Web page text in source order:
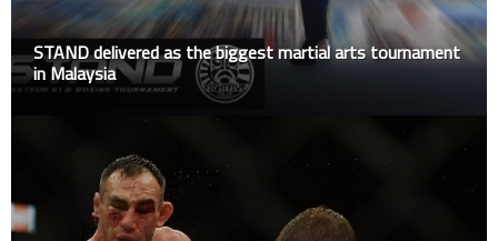
STAND delivered as the biggest martial arts tournament
in Malaysia